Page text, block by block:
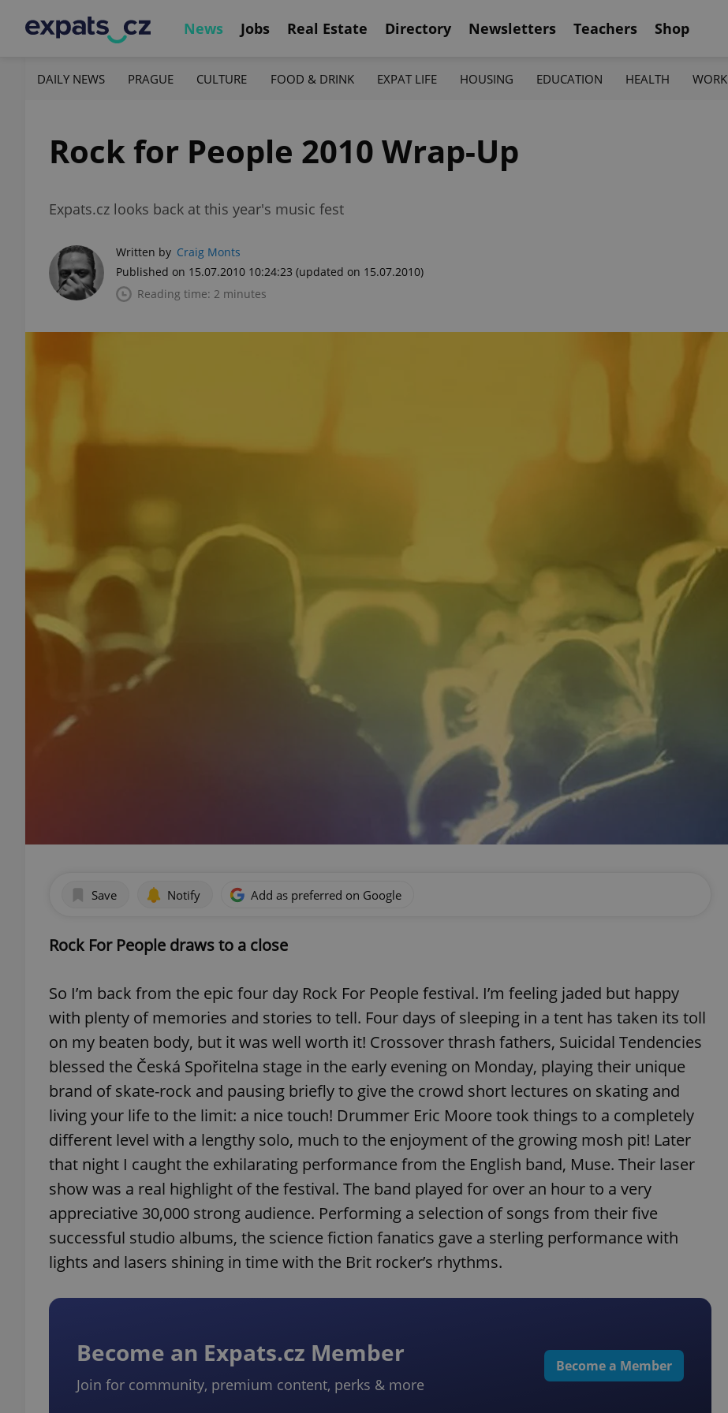
News Jobs Real Estate Directory Newsletters Teachers Shop
DAILY NEWS PRAGUE CULTURE FOOD & DRINK EXPAT LIFE HOUSING EDUCATION HEALTH WORK
Rock for People 2010 Wrap-Up
Expats.cz looks back at this year's music fest
Written by Craig Monts
Published on 15.07.2010 10:24:23 (updated on 15.07.2010)
Reading time: 2 minutes
Save Notify Add as preferred on Google
Rock For People draws to a close
So I’m back from the epic four day Rock For People festival. I’m feeling jaded but happy
with plenty of memories and stories to tell. Four days of sleeping in a tent has taken its toll
on my beaten body, but it was well worth it! Crossover thrash fathers, Suicidal Tendencies
blessed the Česká Spořitelna stage in the early evening on Monday, playing their unique
brand of skate-rock and pausing briefly to give the crowd short lectures on skating and
living your life to the limit: a nice touch! Drummer Eric Moore took things to a completely
different level with a lengthy solo, much to the enjoyment of the growing mosh pit! Later
that night I caught the exhilarating performance from the English band, Muse. Their laser
show was a real highlight of the festival. The band played for over an hour to a very
appreciative 30,000 strong audience. Performing a selection of songs from their five
successful studio albums, the science fiction fanatics gave a sterling performance with
lights and lasers shining in time with the Brit rocker’s rhythms.
Become an Expats.cz Member
Join for community, premium content, perks & more
Become a Member